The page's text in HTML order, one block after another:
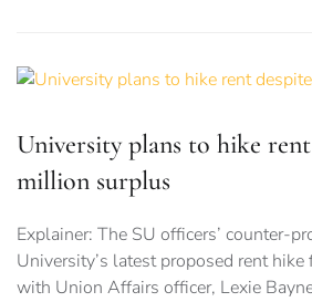
University plans to hike
million surplus
Explainer: The SU officers’ counter-
University’s latest proposed rent
with Union Affairs officer, Lexie